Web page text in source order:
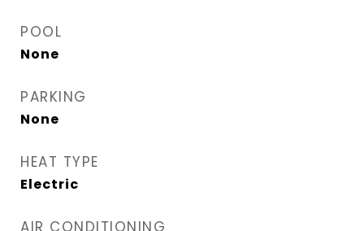
POOL
None
PARKING
None
HEAT TYPE
Electric